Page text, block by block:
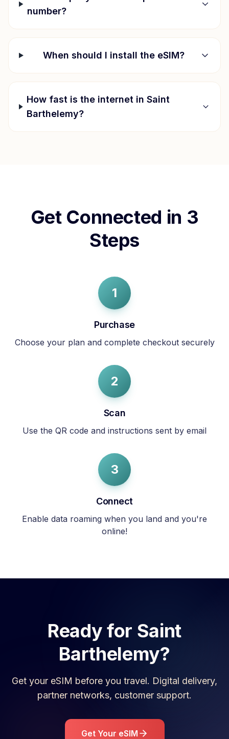
number?
When should I install the eSIM?
How fast is the internet inSaint
Barthelemy?
Get Connected in 3
Steps
1
Purchase
Choose your plan and complete checkout securely
2
Scan
Use the QR code and instructions sent by email
3
Connect
Enable data roaming when you land and you're
online!
Ready for Saint
Barthelemy?
Get your eSIM before you travel. Digital delivery,
partner networks, customer support.
Get Your eSIM